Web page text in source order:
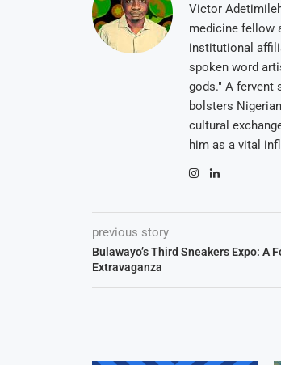
Victor
medicine fellow
institutional
spoken word
gods." A fervent
bolsters
cultural
him as a vital
previous story
Bulawayo’s Third Sneakers Expo: A
Extravaganza